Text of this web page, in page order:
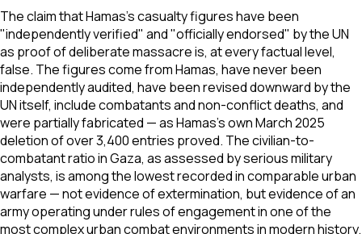
The claim that Hamas's casualty figures have been
"independently verified" and "officially endorsed" by the UN
as proof of deliberate massacre is, at every factual level,
false. The figures come from Hamas, have never been
independently audited, have been revised downward by the
UN itself, include combatants and non-conflict deaths, and
were partially fabricated — as Hamas's own March 2025
deletion of over 3,400 entries proved. The civilian-to-
combatant ratio in Gaza, as assessed by serious military
analysts, is among the lowest recorded in comparable urban
warfare — not evidence of extermination, but evidence of an
army operating under rules of engagement in one of the
most complex urban combat environments in modern history.